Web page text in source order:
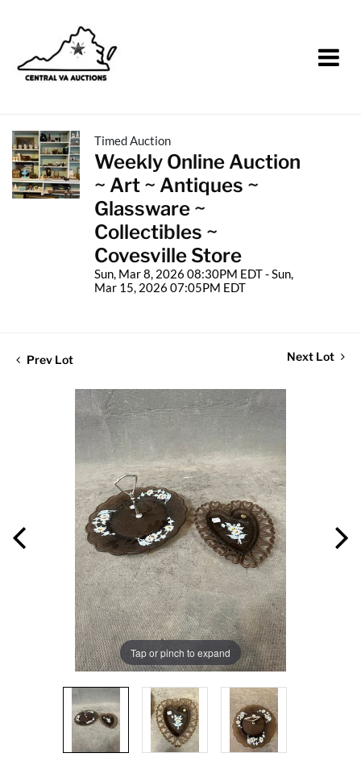
Timed Auction
Weekly Online Auction
~ Art ~ Antiques ~
Glassware ~
Collectibles ~
Covesville Store
Sun, Mar 8, 2026 08:30PM EDT - Sun,
Mar 15, 2026 07:05PM EDT
Prev Lot Next Lot
Tap or pinch to expand